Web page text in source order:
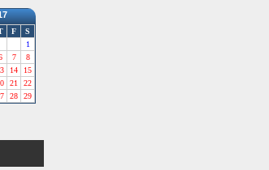
F
S
1
7
8
14
15
21
22
28 29